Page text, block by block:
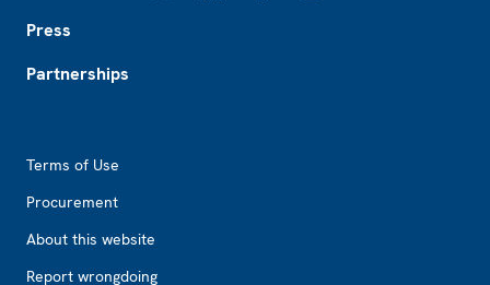
Press
Partnerships
Terms of Use
Procurement
About this website
Report wrongdoing